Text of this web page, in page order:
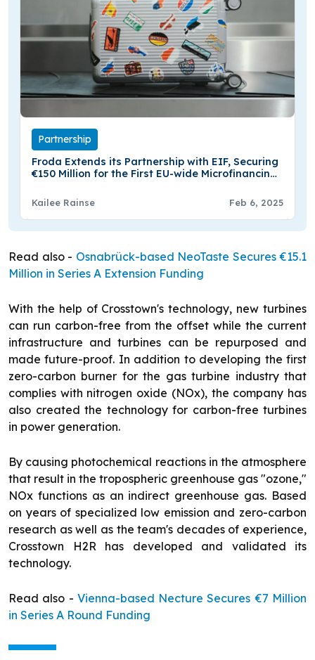
Partnership
Froda Extends its Partnership with EIF, Securing
€150 Million for the First EU-wide Microfinancing
Kailee Rainse Feb 6, 2025
Read also - Osnabrück-based NeoTaste Secures €15.1
Million in Series A Extension Funding
With the help of Crosstown's technology, new turbines
can run carbon-free from the offset while the current
infrastructure and turbines can be repurposed and
made future-proof. In addition to developing the first
zero-carbon burner for the gas turbine industry that
complies with nitrogen oxide (NOx), the company has
also created the technology for carbon-free turbines
in power generation.
By causing photochemical reactions in the atmosphere
that result in the tropospheric greenhouse gas "ozone,"
NOx functions as an indirect greenhouse gas. Based
on years of specialized low emission and zero-carbon
research as well as the team's decades of experience,
Crosstown H2R has developed and validated its
technology.
Read also - Vienna-based Necture Secures €7 Million
in Series A Round Funding